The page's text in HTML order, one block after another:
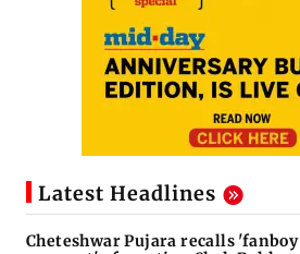
Latest Headlines
Cheteshwar Pujara recalls 'fanboy